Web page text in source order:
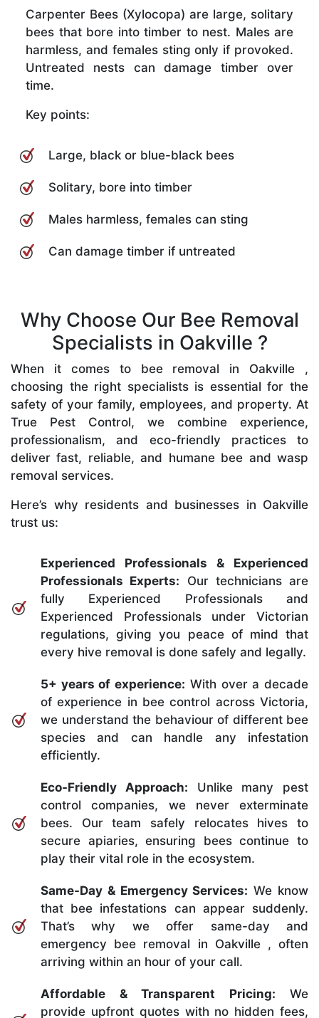
Carpenter Bees (Xylocopa) are large, solitary
bees that bore into timber to nest. Males are
harmless, and females sting only if provoked.
Untreated nests can damage timber over
time.
Key points:
Large, black or blue-black bees
Solitary, bore into timber
Males harmless, females can sting
Can damage timber if untreated
Why Choose Our Bee Removal
Specialists in Oakville ?
When it comes to bee removal in Oakville ,
choosing the right specialists is essential for the
safety of your family, employees, and property. At
True Pest Control, we combine experience,
professionalism, and eco-friendly practices to
deliver fast, reliable, and humane bee and wasp
removal services.
Here’s why residents and businesses in Oakville
trust us:
Experienced Professionals & Experienced
Professionals Experts: Our technicians are
fully Experienced Professionals and
Experienced Professionals under Victorian
regulations, giving you peace of mind that
every hive removal is done safely and legally.
5+ years of experience: With over a decade
of experience in bee control across Victoria,
we understand the behaviour of different bee
species and can handle any infestation
efficiently.
Eco-Friendly Approach: Unlike many pest
control companies, we never exterminate
bees. Our team safely relocates hives to
secure apiaries, ensuring bees continue to
play their vital role in the ecosystem.
Same-Day & Emergency Services: We know
that bee infestations can appear suddenly.
That’s why we offer same-day and
emergency bee removal in Oakville , often
arriving within an hour of your call.
Affordable & Transparent Pricing: We
provide upfront quotes with no hidden fees,